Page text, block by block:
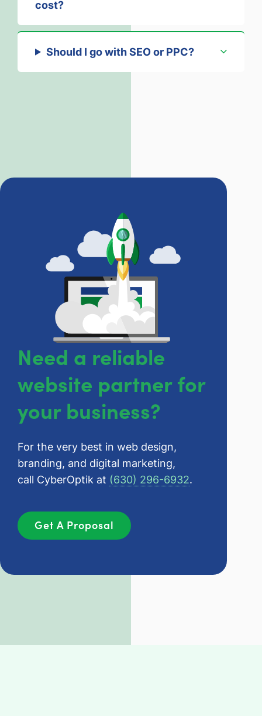
cost?
Should I go with SEO or PPC?
Need a reliable
website partner for
your business?
For the very best in web design,
branding, and digital marketing,
call CyberOptik at (630) 296-6932.
Get A Proposal